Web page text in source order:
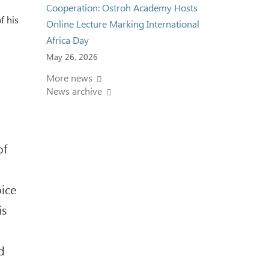
his
Cooperation: Ostroh Academy Hosts
Online Lecture Marking International
Africa Day
May 26, 2026
More news
News archive